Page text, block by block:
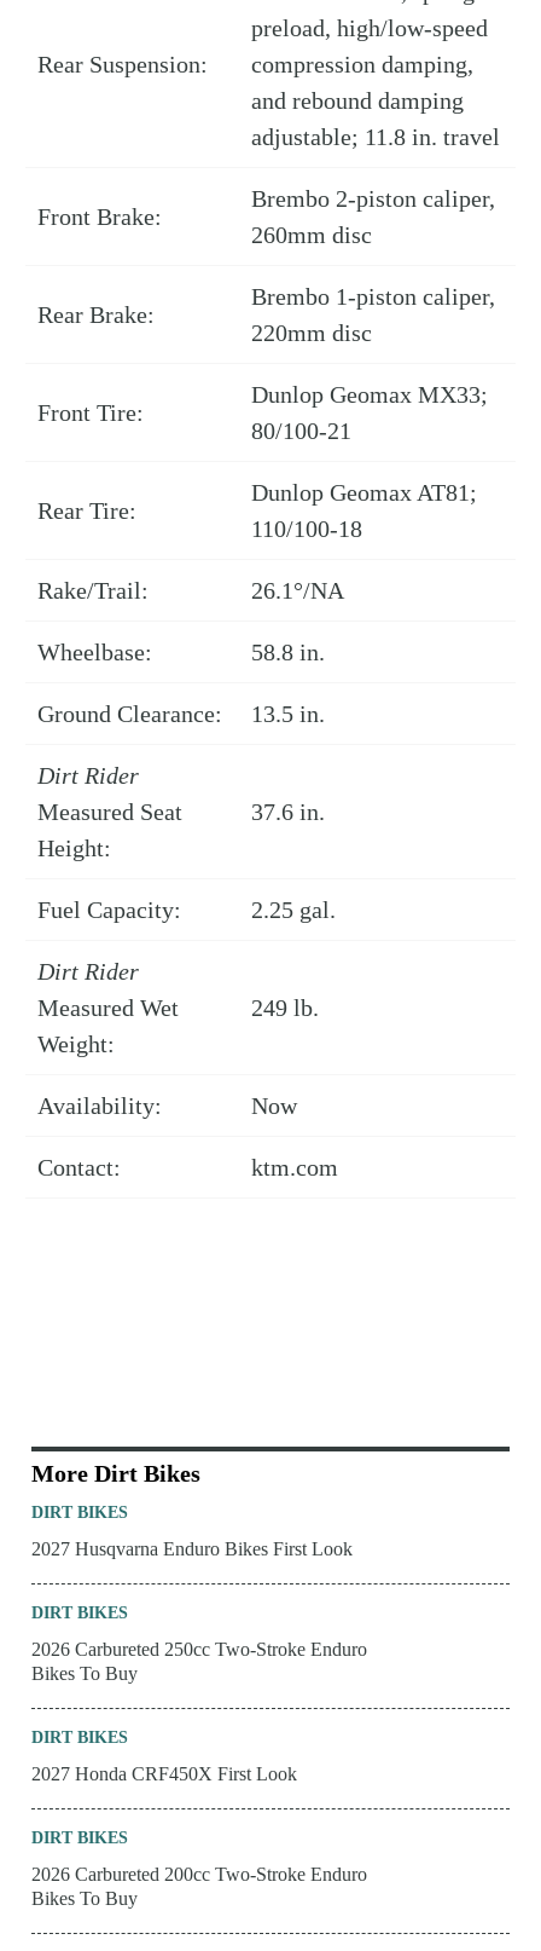
Rear Suspension:
preload, high/low-speed
compression damping,
and rebound damping
adjustable; 11.8 in. travel
Front Brake:
Brembo 2-piston caliper,
260mm disc
Rear Brake:
Brembo 1-piston caliper,
220mm disc
Front Tire:
Dunlop Geomax MX33;
80/100-21
Rear Tire:
Dunlop Geomax AT81;
110/100-18
Rake/Trail: 26.1°/NA
Wheelbase: 58.8 in.
Ground Clearance: 13.5 in.
Dirt Rider
Measured Seat
Height:
37.6 in.
Fuel Capacity: 2.25 gal.
Dirt Rider
Measured Wet
Weight:
249 lb.
Availability: Now
Contact: ktm.com
More Dirt Bikes
DIRT BIKES
2027 Husqvarna Enduro Bikes First Look
DIRT BIKES
2026 Carbureted 250cc Two-Stroke Enduro
Bikes To Buy
DIRT BIKES
2027 Honda CRF450X First Look
DIRT BIKES
2026 Carbureted 200cc Two-Stroke Enduro
Bikes To Buy